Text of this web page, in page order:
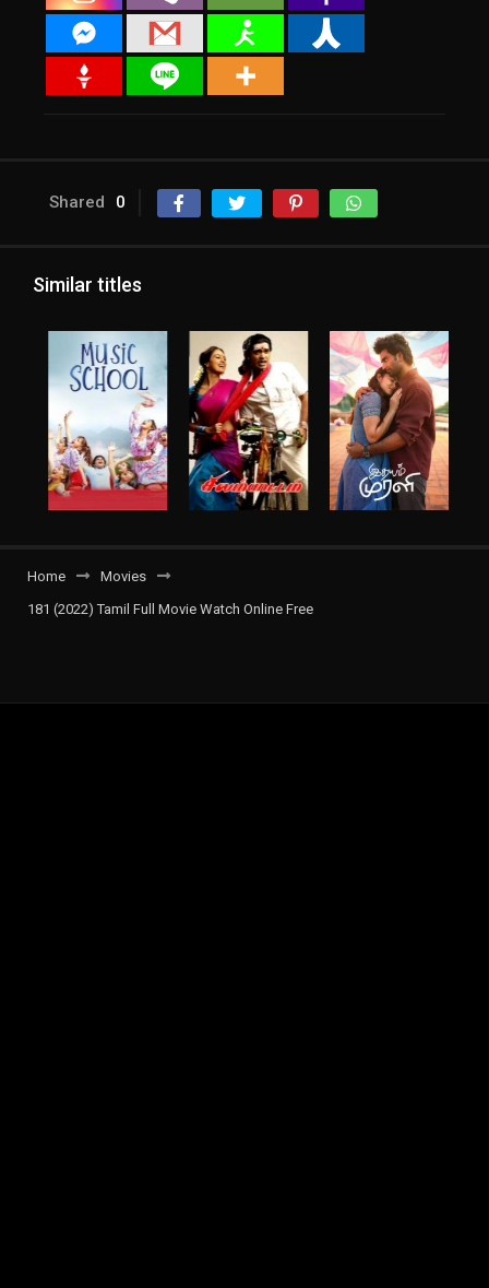
Shared 0
Similar titles
Home
Movies
181 (2022) Tamil Full Movie Watch Online Free